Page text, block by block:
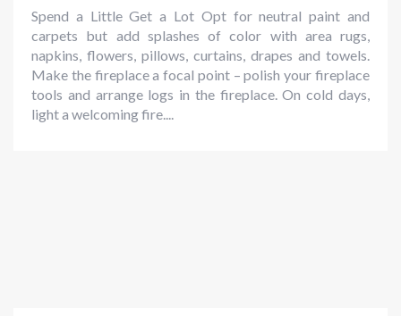
Spend a Little Get a Lot Opt for neutral paint and
carpets but add splashes of color with area rugs,
napkins, flowers, pillows, curtains, drapes and towels.
Make the fireplace a focal point – polish your fireplace
tools and arrange logs in the fireplace. On cold days,
light a welcoming fire....